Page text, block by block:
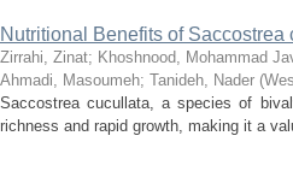
Nutritional Benefits of
Zirrahi, Zinat; Khoshnood, Mohammad
Ahmadi, Masoumeh; Tanideh, Nader (
Saccostrea cucullata, a species of
richness and rapid growth, making it a